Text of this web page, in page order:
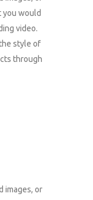
you would
video.
style of
through
images, or